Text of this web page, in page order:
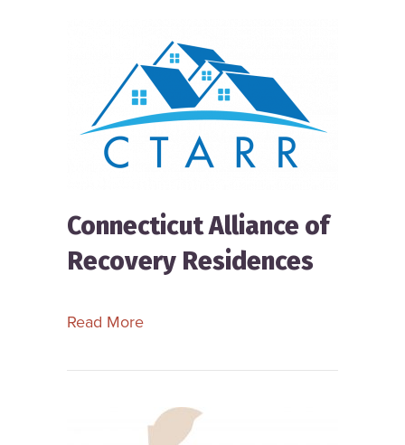
Connecticut Alliance of
Recovery Residences
Read Moreabout Connecticut Alliance of